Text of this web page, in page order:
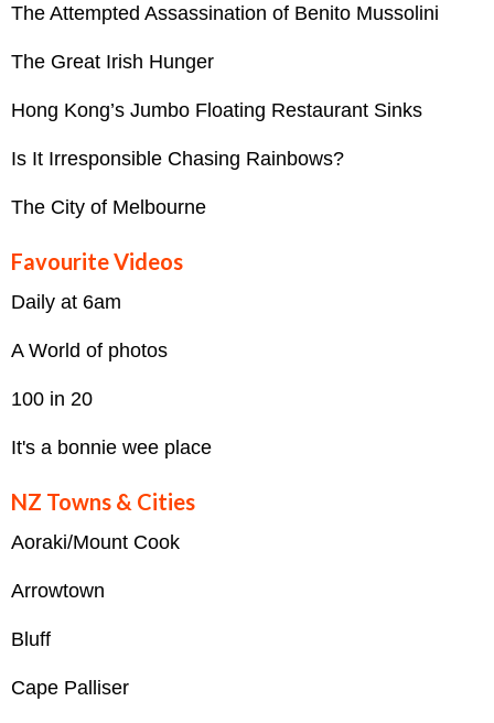
The Attempted Assassination of Benito Mussolini
The Great Irish Hunger
Hong Kong’s Jumbo Floating Restaurant Sinks
Is It Irresponsible Chasing Rainbows?
The City of Melbourne
Favourite Videos
Daily at 6am
A World of photos
100 in 20
It's a bonnie wee place
NZ Towns & Cities
Aoraki/Mount Cook
Arrowtown
Bluff
Cape Palliser